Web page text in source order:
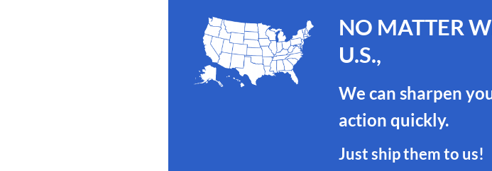
NO MATTER
U.S.,
We can sharpen
action quickly.
Just ship them to us!